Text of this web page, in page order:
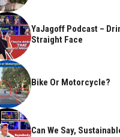
YaJagoff Podcast –
Straight Face
Bike Or Motorcycle?
Can We Say,